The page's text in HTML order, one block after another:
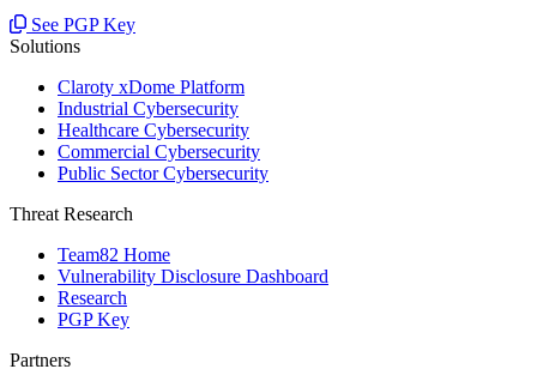
See PGP Key
Solutions
Claroty xDome Platform
Industrial Cybersecurity
Healthcare Cybersecurity
Commercial Cybersecurity
Public Sector Cybersecurity
Threat Research
Team82 Home
Vulnerability Disclosure Dashboard
Research
PGP Key
Partners